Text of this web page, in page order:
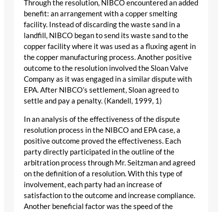
Through the resolution, NIBCO encountered an added
benefit: an arrangement with a copper smelting
facility. Instead of discarding the waste sand in a
landfill, NIBCO began to send its waste sand to the
copper facility where it was used as a fluxing agent in
the copper manufacturing process. Another positive
outcome to the resolution involved the Sloan Valve
Company as it was engaged in a similar dispute with
EPA. After NIBCO’s settlement, Sloan agreed to
settle and pay a penalty. (Kandell, 1999, 1)
In an analysis of the effectiveness of the dispute
resolution process in the NIBCO and EPA case, a
positive outcome proved the effectiveness. Each
party directly participated in the outline of the
arbitration process through Mr. Seitzman and agreed
on the definition of a resolution. With this type of
involvement, each party had an increase of
satisfaction to the outcome and increase compliance.
Another beneficial factor was the speed of the